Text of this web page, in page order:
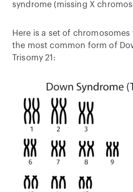
syndrome (missing X
Here is a set of
the most common form of
Trisomy 21: